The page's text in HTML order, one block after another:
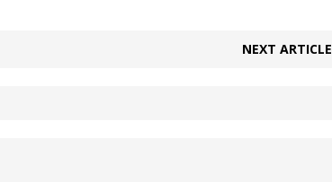
NEXT ARTICLE